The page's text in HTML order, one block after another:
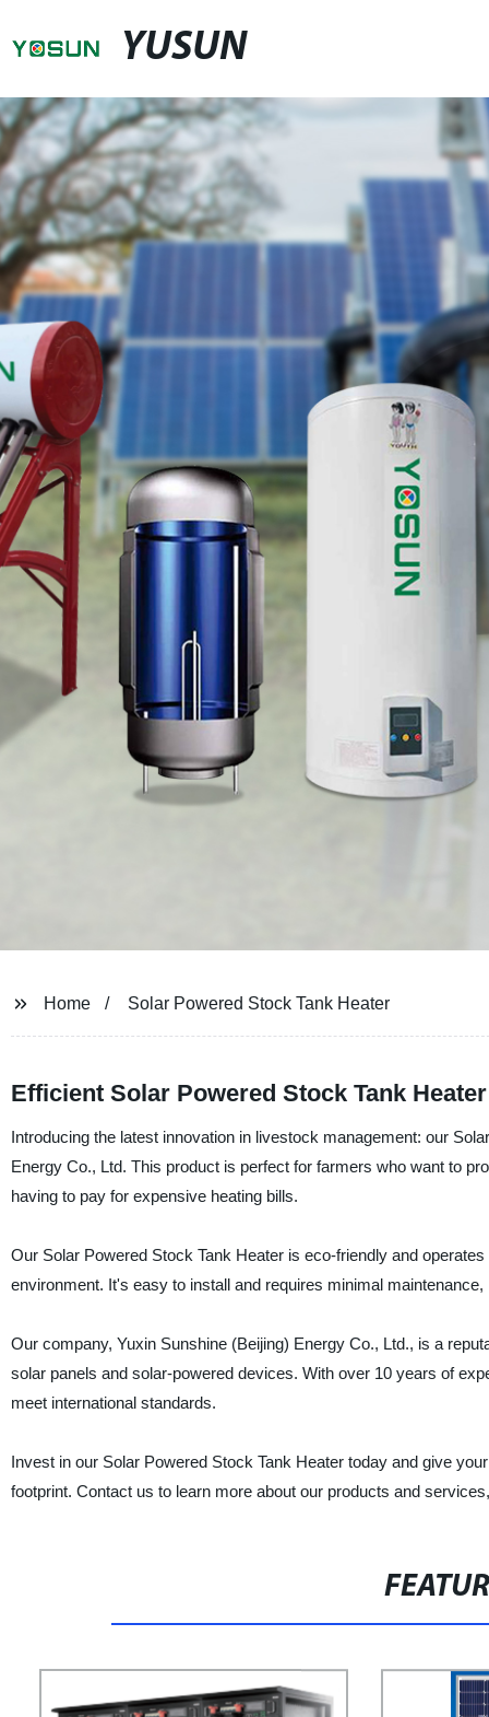
YUSUN
Home Solar Powered Stock Tank Heater
Efficient Solar Powered Stock Tank
Introducing the latest innovation in livestock management: our
Energy Co., Ltd. This product is perfect for farmers who want to
having to pay for expensive heating bills.
Our Solar Powered Stock Tank Heater is eco-friendly and
environment. It's easy to install and requires minimal
Our company, Yuxin Sunshine (Beijing) Energy Co., Ltd., is a
solar panels and solar-powered devices. With over 10 years of
meet international standards.
Invest in our Solar Powered Stock Tank Heater today and give
footprint. Contact us to learn more about our products and